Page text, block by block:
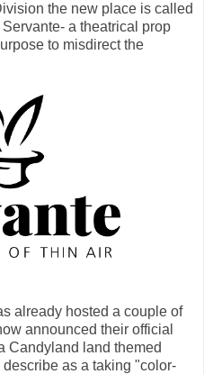
the new place is called
a theatrical prop
to misdirect the
already hosted a couple of
announced their official
Candyland land themed
as a taking "color-